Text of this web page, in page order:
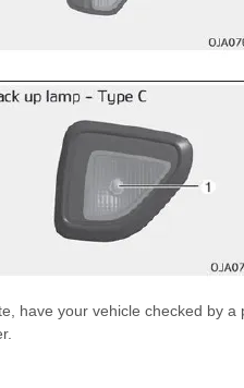
have your vehicle checked by